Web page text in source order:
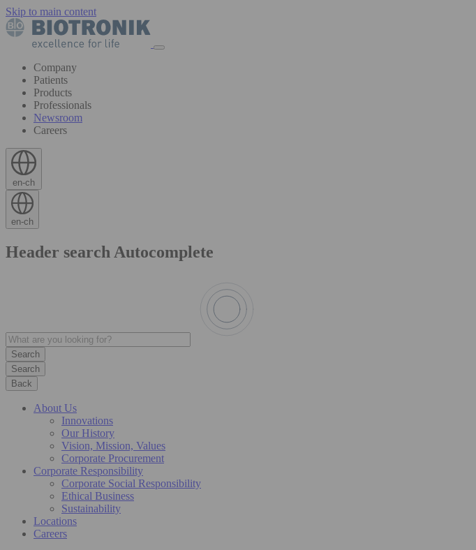
Skip to main content
Company
Patients
Products
Professionals
Newsroom
Careers
en-ch
en-ch
Header search Autocomplete
Search
Back
About Us
Innovations
Our History
Vision, Mission, Values
Corporate Procurement
Corporate Responsibility
Corporate Social Responsibility
Ethical Business
Sustainability
Locations
Careers